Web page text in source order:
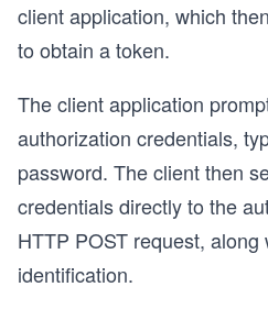
client application, which
to obtain a token.
The client application
authorization credentials,
password. The client then
credentials directly to the
HTTP POST request,
identification.